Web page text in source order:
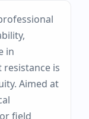
in
is
Aimed at
field